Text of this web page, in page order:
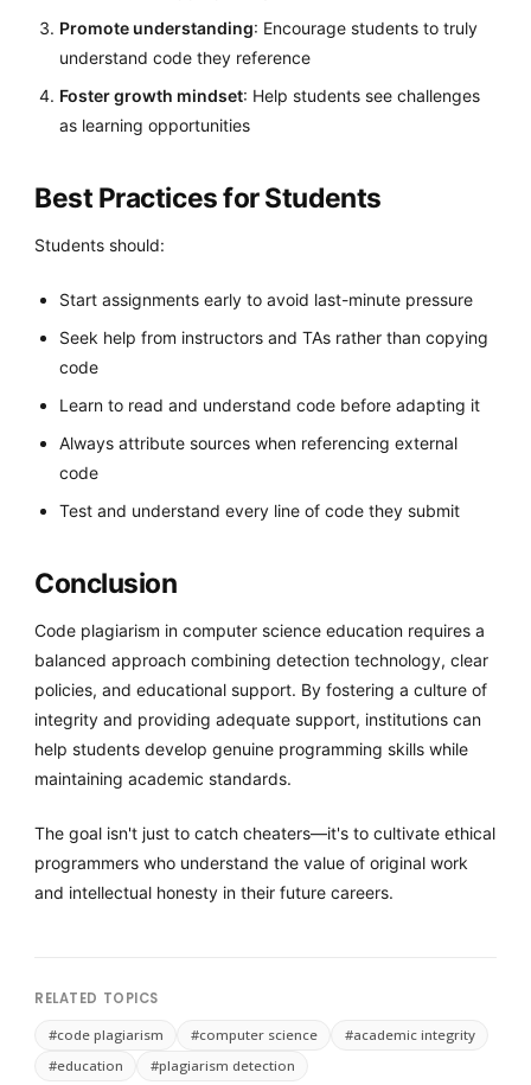
Promote understanding: Encourage students to truly
understand code they reference
Foster growth mindset: Help students see challenges
as learning opportunities
Best Practices for Students
Students should:
Start assignments early to avoid last-minute pressure
Seek help from instructors and TAs rather than copying
code
Learn to read and understand code before adapting it
Always attribute sources when referencing external
code
Test and understand every line of code they submit
Conclusion
Code plagiarism in computer science education requires a
balanced approach combining detection technology, clear
policies, and educational support. By fostering a culture of
integrity and providing adequate support, institutions can
help students develop genuine programming skills while
maintaining academic standards.
The goal isn't just to catch cheaters—it's to cultivate ethical
programmers who understand the value of original work
and intellectual honesty in their future careers.
RELATED TOPICS
#code plagiarism #computer science
#academic integrity
#education
#plagiarism detection